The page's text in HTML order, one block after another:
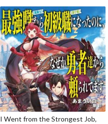
I Went from the Strongest Job,